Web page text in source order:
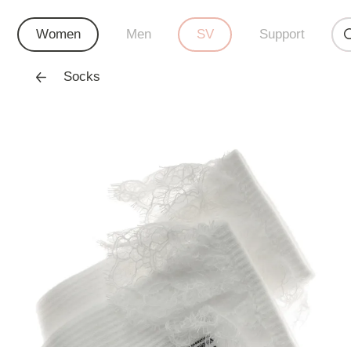
Women Men SV Support
Socks